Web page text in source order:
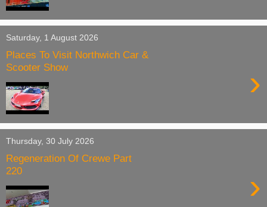
Saturday, 1 August 2026
Places To Visit Northwich Car &
Scooter Show
›
Thursday, 30 July 2026
Regeneration Of Crewe Part
220
›